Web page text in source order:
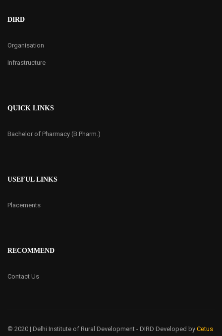
DIRD
Organisation
Infrastructure
QUICK LINKS
Bachelor of Pharmacy (B.Pharm.)
USEFUL LINKS
Placements
RECOMMEND
Contact Us
© 2020 | Delhi Institute of Rural Development - DIRD Developed by Cetus